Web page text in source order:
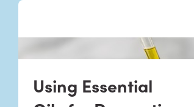
Using Essential